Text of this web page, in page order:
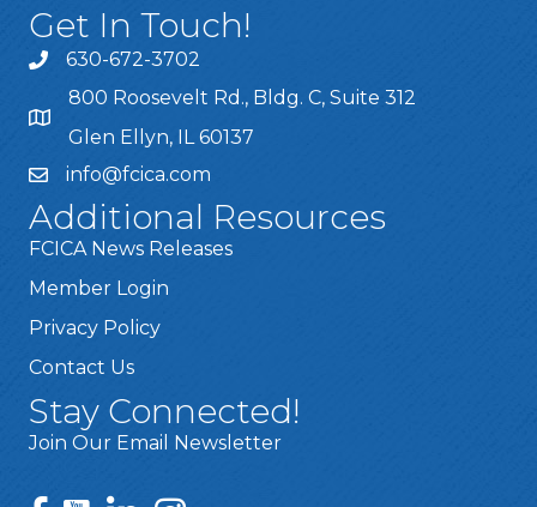
Get In Touch!
630-672-3702
800 Roosevelt Rd., Bldg. C, Suite 312
Glen Ellyn, IL 60137
info@fcica.com
Additional Resources
FCICA News Releases
Member Login
Privacy Policy
Contact Us
Stay Connected!
Join Our Email Newsletter